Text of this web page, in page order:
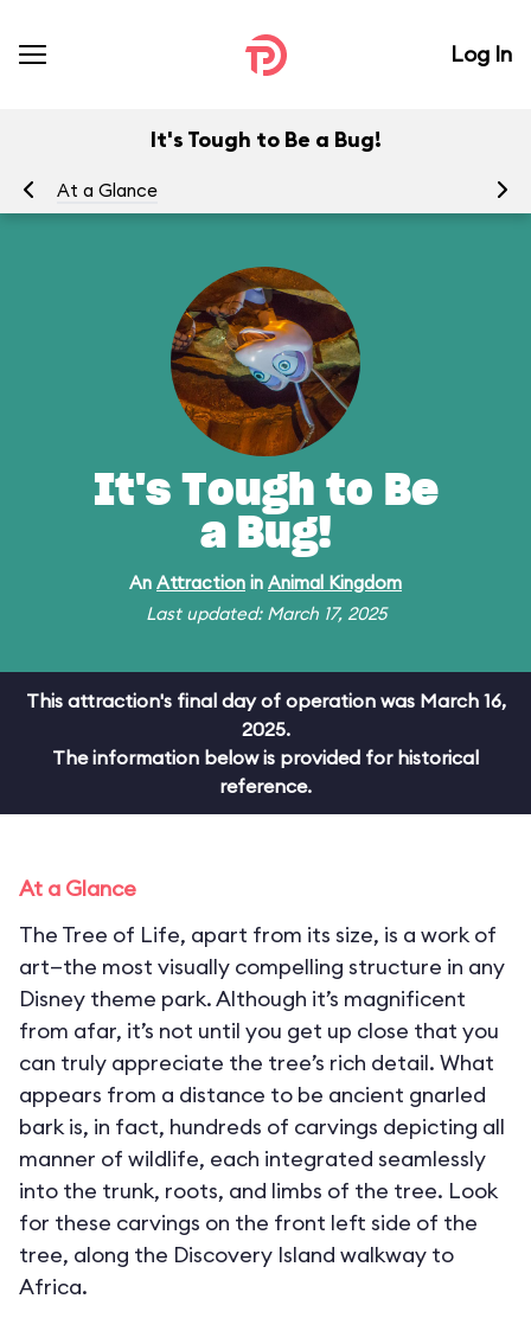
Log In
It's Tough to Be a Bug!
At a Glance
It's Tough to Be
a Bug!
An Attraction in Animal Kingdom
Last updated: March 17, 2025
This attraction's final day of operation was March 16,
2025.
The information below is provided for historical
reference.
At a Glance
The Tree of Life, apart from its size, is a work of
art—the most visually compelling structure in any
Disney theme park. Although it’s magnificent
from afar, it’s not until you get up close that you
can truly appreciate the tree’s rich detail. What
appears from a distance to be ancient gnarled
bark is, in fact, hundreds of carvings depicting all
manner of wildlife, each integrated seamlessly
into the trunk, roots, and limbs of the tree. Look
for these carvings on the front left side of the
tree, along the Discovery Island walkway to
Africa.